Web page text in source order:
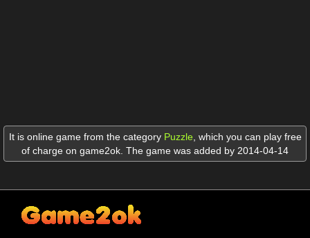
It is online game from the category Puzzle, which you can play free
of charge on game2ok. The game was added by 2014-04-14